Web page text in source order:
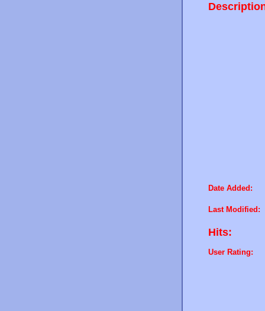
Date Added:
Last Modified:
Hits:
User Rating: